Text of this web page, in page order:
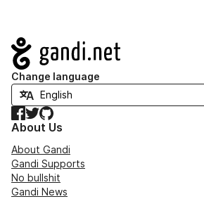
Navigation
Change language
Facebook
TwitterGitHub
About Us
About Gandi
Gandi Supports
No bullshit
Gandi News